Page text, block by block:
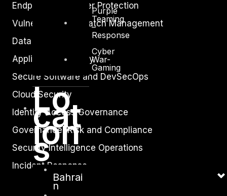
Purple
Teaming
–
Response
Cyber
War-
Gaming
Lo
cat
ion
s
Bahrai
n
Endpoint and Server Protection
Vulnerability and Patch Management
Data Protection
Application Security
Secure Software and DevSecOps
Cloud Security
Identity Access Governance
Governance, Risk and Compliance
Security Intelligence Operations
Incident Response